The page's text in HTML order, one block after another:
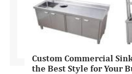
Custom Commercial
the Best Style for Your